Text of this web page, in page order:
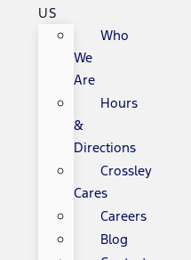
US
Who
We
Are
Hours
&
Directions
Crossley
Cares
Careers
Blog